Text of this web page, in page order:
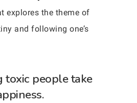
explores the theme of
and following one’s
toxic people take